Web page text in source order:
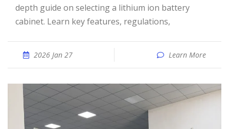
depth guide on selecting a lithium ion battery
cabinet. Learn key features, regulations,
2026 Jan 27 Learn More